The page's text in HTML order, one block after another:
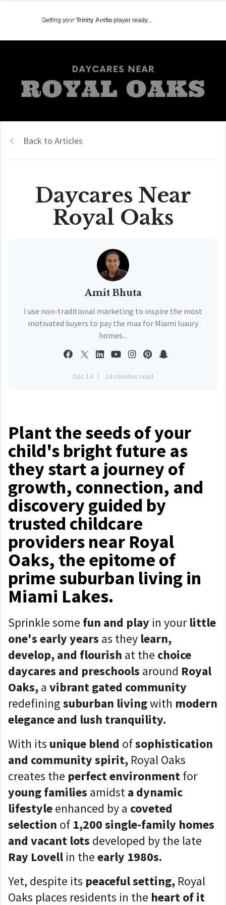
Getting your Trinity Audio player ready...
Back to Articles
Daycares Near
Royal Oaks
Amit Bhuta
I use non-traditional marketing to inspire the most
motivated buyers to pay the max for Miami luxury
homes...
Dec 14 14 minutes read
Plant the seeds of your
child's bright future as
they start a journey of
growth, connection, and
discovery guided by
trusted childcare
providers near Royal
Oaks, the epitome of
prime suburban living in
Miami Lakes.
Sprinkle some fun and play in yourlittle
one's early years as they learn,
develop, and flourish at the choice
daycares and preschools around Royal
Oaks,a vibrant gated community
redefiningsuburban livingwith modern
elegance and lush tranquility.
With its unique blend ofsophistication
and community spirit, Royal Oaks
creates the perfect environmentfor
young families amidsta dynamic
lifestyleenhanced by a coveted
selection of 1,200 single-family homes
and vacant lots developed by the late
Ray Lovell in theearly 1980s.
Yet, despite its peacefulsetting, Royal
Oaks places residents in the heart of it